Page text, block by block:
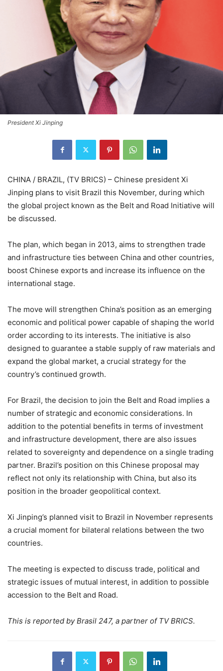
President Xi Jinping
CHINA / BRAZIL, (TV BRICS) – Chinese president Xi
Jinping plans to visit Brazil this November, during which
the global project known as the Belt and Road Initiative will
be discussed.
The plan, which began in 2013, aims to strengthen trade
and infrastructure ties between China and other countries,
boost Chinese exports and increase its influence on the
international stage.
The move will strengthen China’s position as an emerging
economic and political power capable of shaping the world
order according to its interests. The initiative is also
designed to guarantee a stable supply of raw materials and
expand the global market, a crucial strategy for the
country’s continued growth.
For Brazil, the decision to join the Belt and Road implies a
number of strategic and economic considerations. In
addition to the potential benefits in terms of investment
and infrastructure development, there are also issues
related to sovereignty and dependence on a single trading
partner. Brazil’s position on this Chinese proposal may
reflect not only its relationship with China, but also its
position in the broader geopolitical context.
Xi Jinping’s planned visit to Brazil in November represents
a crucial moment for bilateral relations between the two
countries.
The meeting is expected to discuss trade, political and
strategic issues of mutual interest, in addition to possible
accession to the Belt and Road.
This is reported by Brasil 247, a partner of TV BRICS.